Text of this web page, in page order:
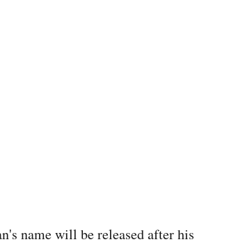
name will be released after his